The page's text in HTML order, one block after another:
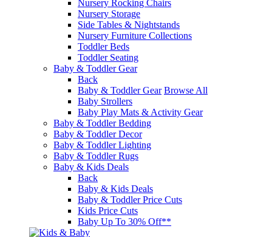
Nursery Rocking Chairs
Nursery Storage
Side Tables & Nightstands
Nursery Furniture Collections
Toddler Beds
Toddler Seating
Baby & Toddler Gear
Back
Baby & Toddler Gear Browse All
Baby Strollers
Baby Play Mats & Activity Gear
Baby & Toddler Bedding
Baby & Toddler Decor
Baby & Toddler Lighting
Baby & Toddler Rugs
Baby & Kids Deals
Back
Baby & Kids Deals
Baby & Toddler Price Cuts
Kids Price Cuts
Baby Up To 30% Off**